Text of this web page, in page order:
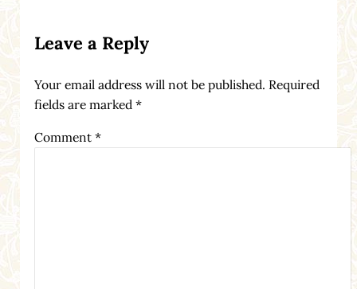
Leave a Reply
Your email address will not be published. Required
fields are marked *
Comment *